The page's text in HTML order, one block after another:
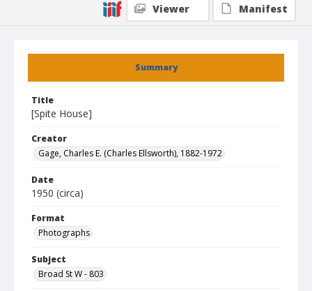
Summary
Title
[Spite House]
Creator
Gage, Charles E. (Charles Ellsworth), 1882-1972
Date
1950 (circa)
Format
Photographs
Subject
Broad St W - 803
Viewer
Manifest